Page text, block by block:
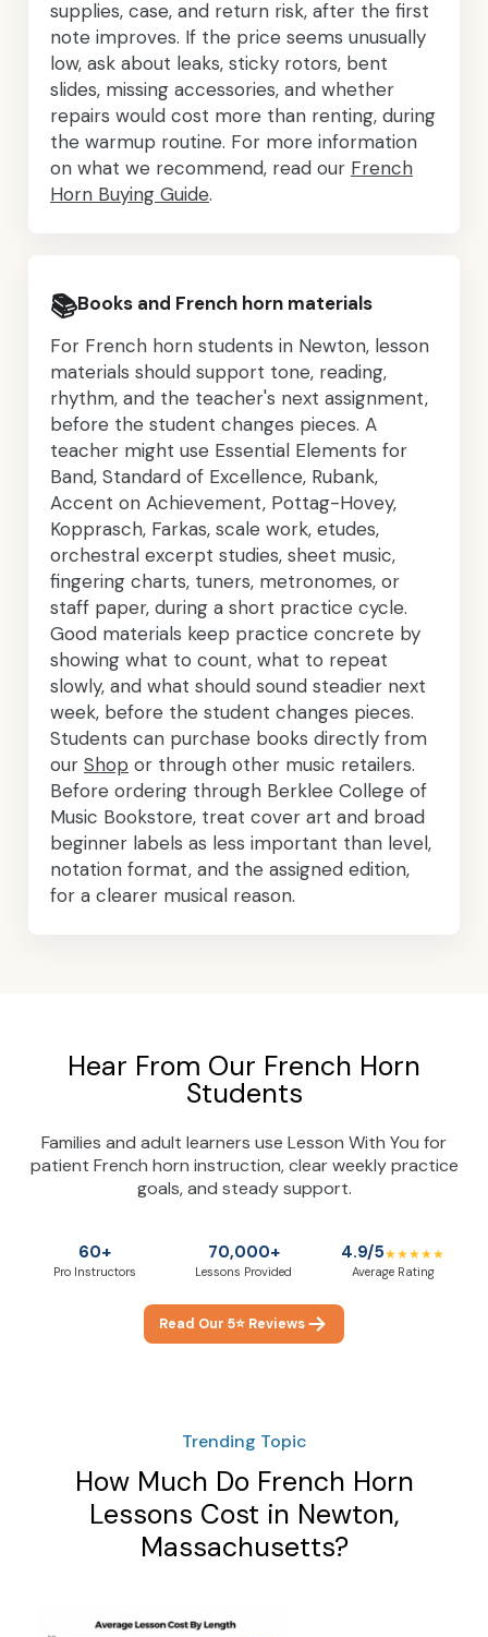
supplies, case, and return risk, after the first
note improves. If the price seems unusually
low, ask about leaks, sticky rotors, bent
slides, missing accessories, and whether
repairs would cost more than renting, during
the warmup routine. For more information
on what we recommend, read our French
Horn Buying Guide.
📚Books and French horn materials
For French horn students in Newton, lesson
materials should support tone, reading,
rhythm, and the teacher's next assignment,
before the student changes pieces. A
teacher might use Essential Elements for
Band, Standard of Excellence, Rubank,
Accent on Achievement, Pottag-Hovey,
Kopprasch, Farkas, scale work, etudes,
orchestral excerpt studies, sheet music,
fingering charts, tuners, metronomes, or
staff paper, during a short practice cycle.
Good materials keep practice concrete by
showing what to count, what to repeat
slowly, and what should sound steadier next
week, before the student changes pieces.
Students can purchase books directly from
our Shop or through other music retailers.
Before ordering through Berklee College of
Music Bookstore, treat cover art and broad
beginner labels as less important than level,
notation format, and the assigned edition,
for a clearer musical reason.
Hear From Our French Horn
Students
Families and adult learners use Lesson With You for
patient French horn instruction, clear weekly practice
goals, and steady support.
60+
Pro Instructors
70,000+
Lessons Provided
4.9/5★★★★★
Average Rating
Read Our 5⭐ Reviews
Trending Topic
How Much Do French Horn
Lessons Cost in Newton,
Massachusetts?